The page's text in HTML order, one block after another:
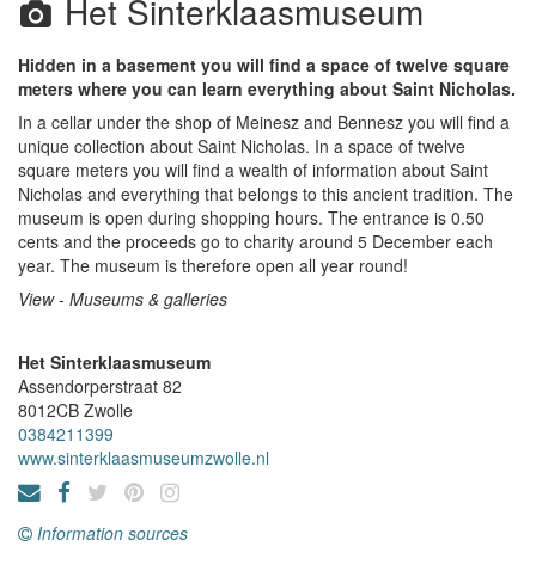
Het Sinterklaasmuseum
Hidden in a basement you will find a space of twelve square
meters where you can learn everything about Saint Nicholas.
In a cellar under the shop of Meinesz and Bennesz you will find a
unique collection about Saint Nicholas. In a space of twelve
square meters you will find a wealth of information about Saint
Nicholas and everything that belongs to this ancient tradition. The
museum is open during shopping hours. The entrance is 0.50
cents and the proceeds go to charity around 5 December each
year. The museum is therefore open all year round!
View - Museums & galleries
Het Sinterklaasmuseum
Assendorperstraat 82
8012CB Zwolle
0384211399
www.sinterklaasmuseumzwolle.nl
Information sources